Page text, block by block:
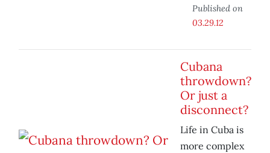
Published on
03.29.12
Cubana
throwdown?
Or just a
disconnect?
Life in Cuba is
more complex